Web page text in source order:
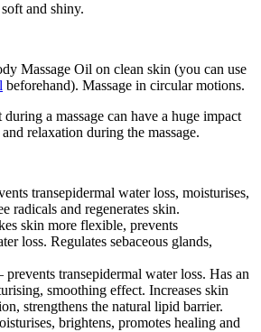
and shiny.
Massage Oil on clean skin (you can use
beforehand). Massage in circular motions.
a massage can have a huge impact
relaxation during the massage.
transepidermal water loss, moisturises,
radicals and regenerates skin.
skin more flexible, prevents
loss. Regulates sebaceous glands,
prevents transepidermal water loss. Has an
smoothing effect. Increases skin
strengthens the natural lipid barrier.
brightens, promotes healing and